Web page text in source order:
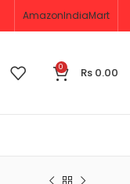
AmazonIndiaMart
0 Rs 0.00